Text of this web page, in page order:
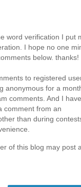
word verification I put
I hope no one
below. thanks!
to registered
anonymous for a
comments. And I have
comment from an
than during
of this blog may post a